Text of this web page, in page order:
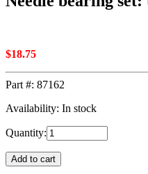
$18.75
Part #: 87162
Availability: In stock
Quantity:
Add to cart